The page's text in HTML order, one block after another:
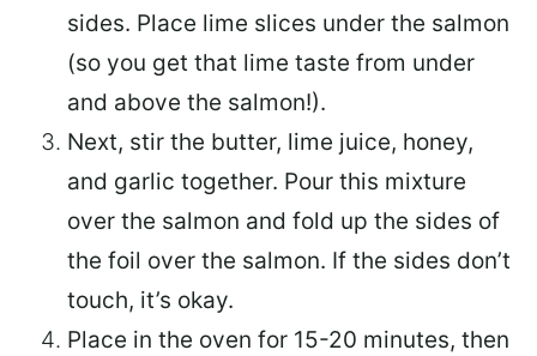
sides. Place lime slices under the salmon
(so you get that lime taste from under
and above the salmon!).
Next, stir the butter, lime juice, honey,
and garlic together. Pour this mixture
over the salmon and fold up the sides of
the foil over the salmon. If the sides don’t
touch, it’s okay.
Place in the oven for 15-20 minutes, then